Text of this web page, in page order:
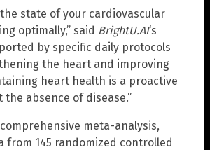
state of your cardiovascular
optimally,” said BrightU.AI‘s
by specific daily protocols
the heart and improving
heart health is a proactive
absence of disease.”
meta-analysis,
from 145 randomized controlled